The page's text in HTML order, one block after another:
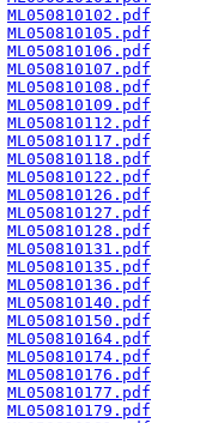
ML050810102.pdf
ML050810105.pdf
ML050810106.pdf
ML050810107.pdf
ML050810108.pdf
ML050810109.pdf
ML050810112.pdf
ML050810117.pdf
ML050810118.pdf
ML050810122.pdf
ML050810126.pdf
ML050810127.pdf
ML050810128.pdf
ML050810131.pdf
ML050810135.pdf
ML050810136.pdf
ML050810140.pdf
ML050810150.pdf
ML050810164.pdf
ML050810174.pdf
ML050810176.pdf
ML050810177.pdf
ML050810179.pdf